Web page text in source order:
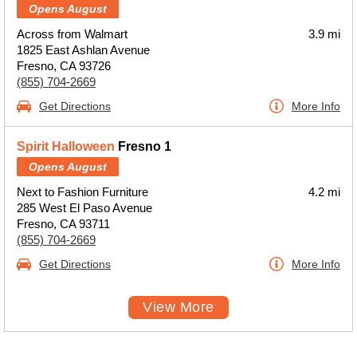
Opens August
Across from Walmart
1825 East Ashlan Avenue
Fresno, CA 93726
(855) 704-2669
3.9 mi
Get Directions More Info
Spirit Halloween Fresno 1
Opens August
Next to Fashion Furniture
285 West El Paso Avenue
Fresno, CA 93711
(855) 704-2669
4.2 mi
Get Directions More Info
View More